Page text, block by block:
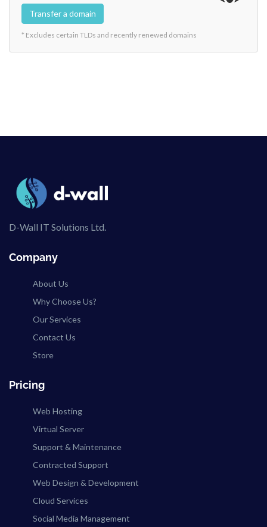
Transfer a domain
* Excludes certain TLDs and recently renewed domains
D-Wall IT Solutions Ltd.
Company
About Us
Why Choose Us?
Our Services
Contact Us
Store
Pricing
Web Hosting
Virtual Server
Support & Maintenance
Contracted Support
Web Design & Development
Cloud Services
Social Media Management